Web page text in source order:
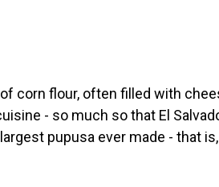
corn flour, often filled with
- so much so that El
pupusa ever made - that is,